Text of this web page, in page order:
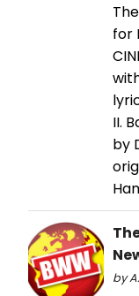
for
II.
by
by